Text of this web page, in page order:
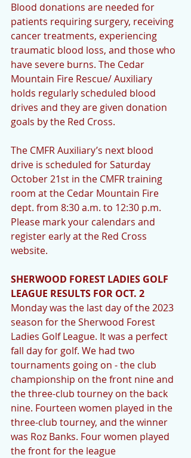
Blood donations are needed for
patients requiring surgery, receiving
cancer treatments, experiencing
traumatic blood loss, and those who
have severe burns. The Cedar
Mountain Fire Rescue/ Auxiliary
holds regularly scheduled blood
drives and they are given donation
goals by the Red Cross.
The CMFR Auxiliary’s next blood
drive is scheduled for Saturday
October 21st in the CMFR training
room at the Cedar Mountain Fire
dept. from 8:30 a.m. to 12:30 p.m.
Please mark your calendars and
register early at the Red Cross
website.
SHERWOOD FOREST LADIES GOLF
LEAGUE RESULTS FOR OCT. 2
Monday was the last day of the 2023
season for the Sherwood Forest
Ladies Golf League. It was a perfect
fall day for golf. We had two
tournaments going on - the club
championship on the front nine and
the three-club tourney on the back
nine. Fourteen women played in the
three-club tourney, and the winner
was Roz Banks. Four women played
the front for the league